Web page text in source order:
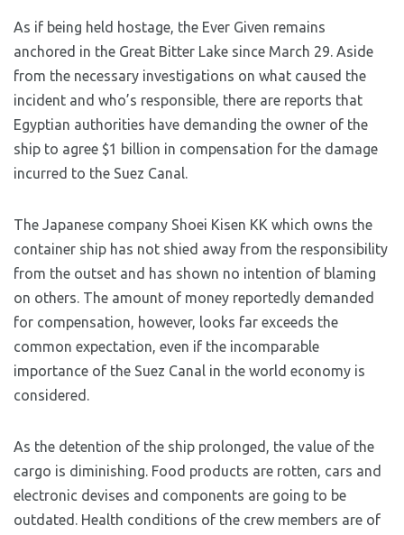
As if being held hostage, the Ever Given remains
anchored in the Great Bitter Lake since March 29. Aside
from the necessary investigations on what caused the
incident and who’s responsible, there are reports that
Egyptian authorities have demanding the owner of the
ship to agree $1 billion in compensation for the damage
incurred to the Suez Canal.
The Japanese company Shoei Kisen KK which owns the
container ship has not shied away from the responsibility
from the outset and has shown no intention of blaming
on others. The amount of money reportedly demanded
for compensation, however, looks far exceeds the
common expectation, even if the incomparable
importance of the Suez Canal in the world economy is
considered.
As the detention of the ship prolonged, the value of the
cargo is diminishing. Food products are rotten, cars and
electronic devises and components are going to be
outdated. Health conditions of the crew members are of